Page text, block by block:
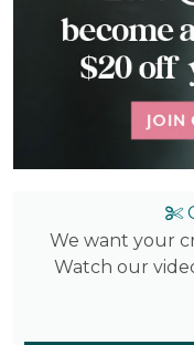
We want your
Watch our